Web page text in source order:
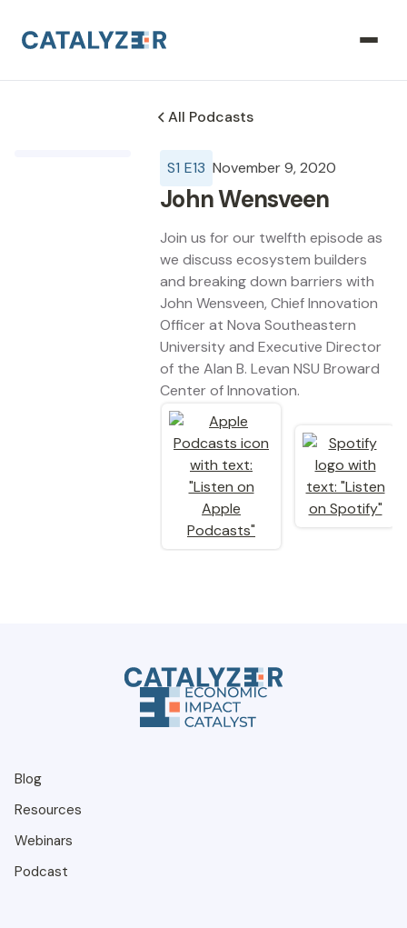
All Podcasts
S1 E13 November 9, 2020
John Wensveen
Join us for our twelfth episode as
we discuss ecosystem builders
and breaking down barriers with
John Wensveen, Chief Innovation
Officer at Nova Southeastern
University and Executive Director
of the Alan B. Levan NSU Broward
Center of Innovation.
Blog
Resources
Webinars
Podcast